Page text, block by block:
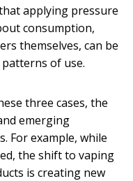
applying pressure
consumption,
themselves, can be
of use.
three cases, the
emerging
For example, while
the shift to vaping
is creating new